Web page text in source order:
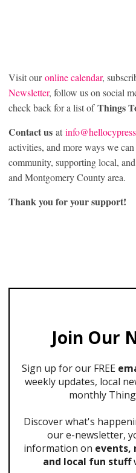
Visit ouronline calendar,
Newsletter, follow us on social
check back for a list ofThings
Contact us at
activities, and more ways we
community, supporting local,
and Montgomery County area.
Thank you for your support!